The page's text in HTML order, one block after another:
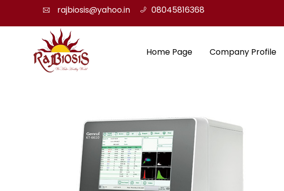
rajbiosis@yahoo.in 08045816368
Home Page Company Profile